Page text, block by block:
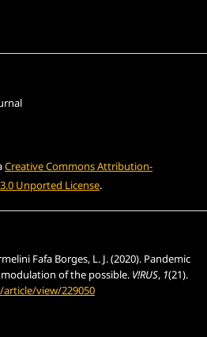
Creative Commons Attribution-
Unported License.
Fafa Borges, L. J. (2020). Pandemic
of the possible. V!RUS, 1(21).
view/229050